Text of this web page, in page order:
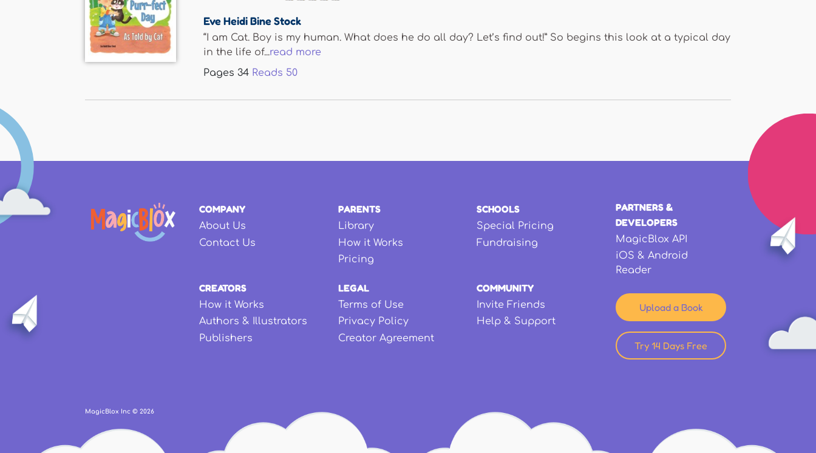
Eve Heidi Bine Stock
“I am Cat. Boy is my human. What does he do all day? Let’s find out!” So begins this look at a typical day
in the life of...read more
Pages 34 Reads 50
COMPANY
About Us
Contact Us
PARENTS
Library
How it Works
Pricing
SCHOOLS
Special Pricing
Fundraising
CREATORS
How it Works
Authors & Illustrators
Publishers
LEGAL
Terms of Use
Privacy Policy
Creator Agreement
COMMUNITY
Invite Friends
Help & Support
PARTNERS &
DEVELOPERS
MagicBlox API
iOS & Android
Reader
Upload a Book
Try 14 Days Free
MagicBlox Inc © 2026